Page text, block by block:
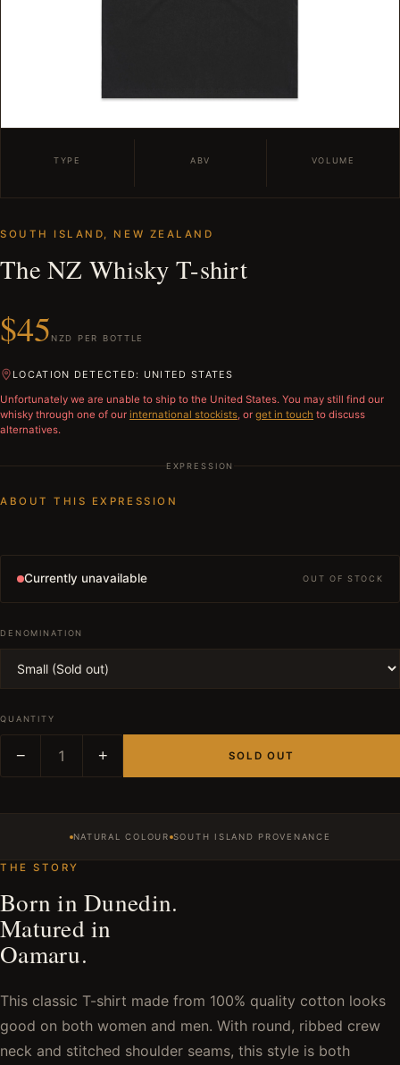
TYPE ABV VOLUME
SOUTH ISLAND, NEW ZEALAND
The NZ Whisky T-shirt
$45 NZD PER BOTTLE
LOCATION DETECTED: UNITED STATES
Unfortunately we are unable to ship to the United States. You may still find our
whisky through one of our international stockists, or get in touch to discuss
alternatives.
EXPRESSION
ABOUT THIS EXPRESSION
Currently unavailable OUT OF STOCK
DENOMINATION
QUANTITY
− 1 + SOLD OUT
NATURAL COLOUR SOUTH ISLAND PROVENANCE
THE STORY
Born in Dunedin.
Matured in
Oamaru.
This classic T-shirt made from 100% quality cotton looks
good on both women and men. With round, ribbed crew
neck and stitched shoulder seams, this style is both